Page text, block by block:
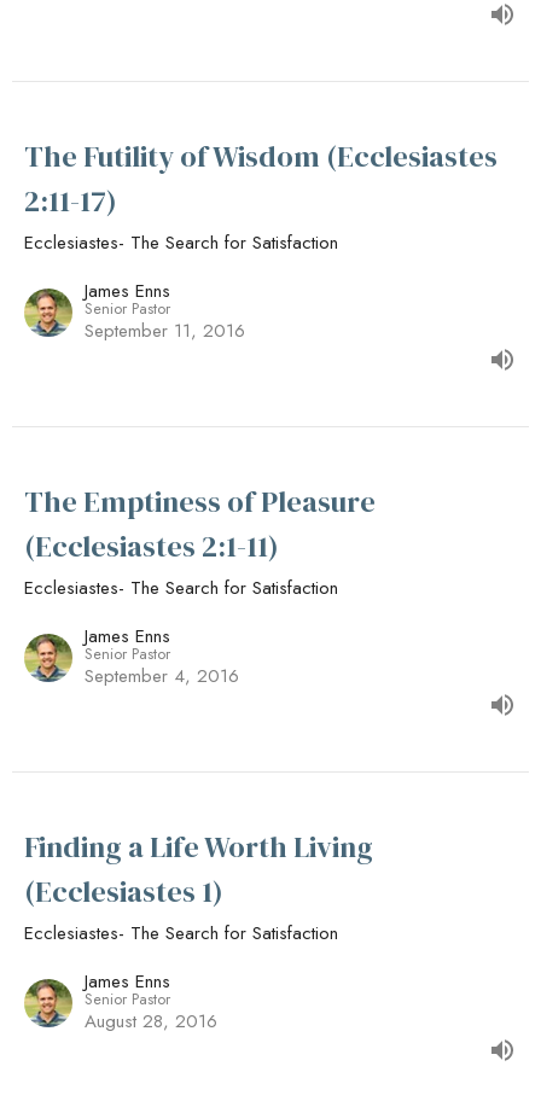
The Futility of Wisdom (Ecclesiastes
2:11-17)
Ecclesiastes- The Search for Satisfaction
James Enns
Senior Pastor
September 11, 2016
The Emptiness of Pleasure
(Ecclesiastes 2:1-11)
Ecclesiastes- The Search for Satisfaction
James Enns
Senior Pastor
September 4, 2016
Finding a Life Worth Living
(Ecclesiastes 1)
Ecclesiastes- The Search for Satisfaction
James Enns
Senior Pastor
August 28, 2016